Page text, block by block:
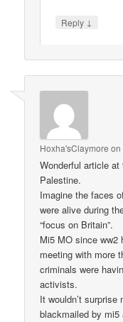
Reply ↓
Hoxha'sClaymore on
Wonderful article
Palestine.
Imagine the faces
were alive during
“focus on Britain”.
Mi5 MO since ww2
meeting with more
criminals were
activists.
It wouldn’t
blackmailed by